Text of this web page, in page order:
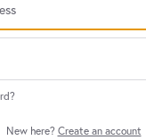
New here? Create an account